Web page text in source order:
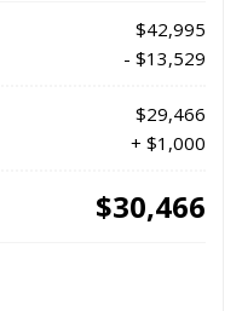
$42,995
- $13,529
$29,466
+ $1,000
$30,466